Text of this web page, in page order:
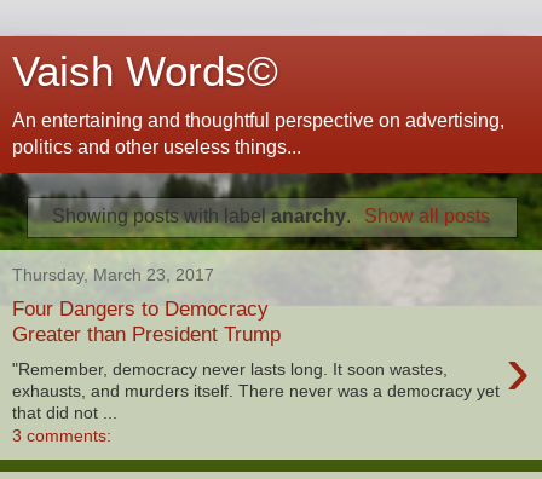
Vaish Words©
An entertaining and thoughtful perspective on advertising,
politics and other useless things...
Showing posts with labelanarchy. Show all posts
Thursday, March 23, 2017
Four Dangers to Democracy
Greater than President Trump
›
"Remember, democracy never lasts long. It soon wastes,
exhausts, and murders itself. There never was a democracy yet
that did not ...
3 comments: